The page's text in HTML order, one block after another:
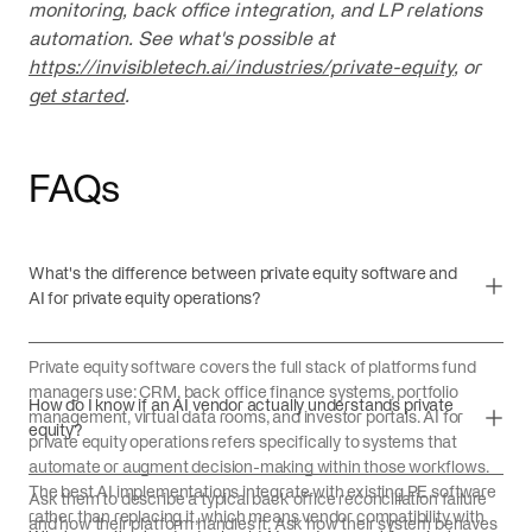
monitoring, back office integration, and LP relations
automation. See what's possible at
https://invisibletech.ai/industries/private-equity, or
get started.
FAQs
What's the difference between private equity software and
AI for private equity operations?
Private equity software covers the full stack of platforms fund
managers use: CRM, back office finance systems, portfolio
management, virtual data rooms, and investor portals. AI for
private equity operations refers specifically to systems that
automate or augment decision-making within those workflows.
The best AI implementations integrate with existing PE software
rather than replacing it, which means vendor compatibility with
How do I know if an AI vendor actually understands private
equity?
Ask them to describe a typical back office reconciliation failure
and how their platform handles it. Ask how their system behaves